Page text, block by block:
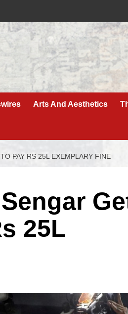
Arts And Aesthetics
PAY RS 25L EXEMPLARY FINE
25L